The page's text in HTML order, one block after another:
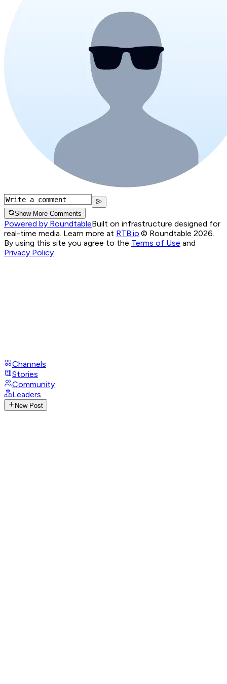
Show More Comments
Powered by RoundtableBuilt on infrastructure designed for
real-time media. Learn more at RTB.io.© Roundtable 2026.
By using this site you agree to the Terms of Use and
Privacy Policy
Channels
Stories
Community
Leaders
New Post